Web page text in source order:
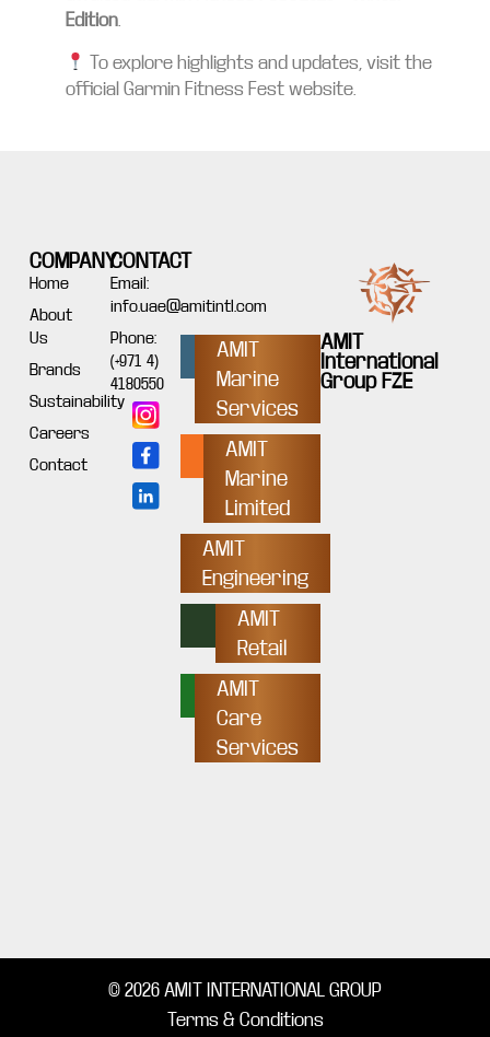
Edition.
To explore highlights and updates, visit the
official Garmin Fitness Fest website.
AMIT
International
Group FZE
COMPANY
Home
About
Us
Brands
Sustainability
Careers
Contact
CONTACT
Email:
info.uae@amitintl.com
Phone:
(+971 4)
4180550
AMIT
Marine
Services
AMIT
Marine
Limited
AMIT
Engineering
AMIT
Retail
AMIT
Care
Services
© 2026 AMIT INTERNATIONAL GROUP
Terms & Conditions